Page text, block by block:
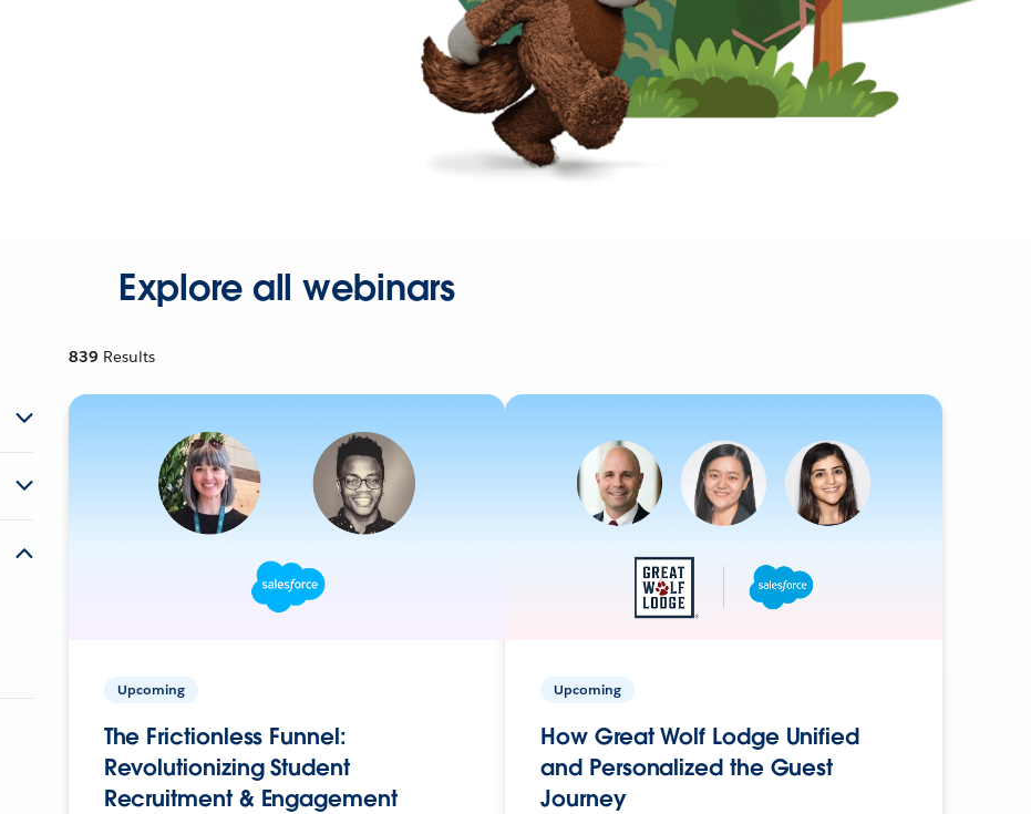
Explore all webinars
839 Results
Upcoming
The Frictionless Funnel:
Revolutionizing Student
Recruitment & Engagement
Upcoming
How Great Wolf Lodge Unified
and Personalized the Guest
Journey